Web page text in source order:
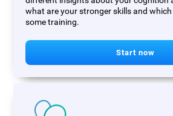
what are your stronger skills and which
some training.
Start now